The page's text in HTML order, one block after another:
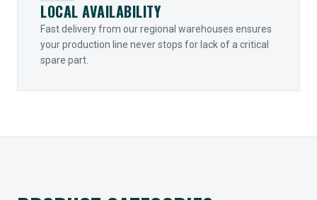
LOCAL AVAILABILITY
Fast delivery from our regional warehouses ensures
your production line never stops for lack of a critical
spare part.